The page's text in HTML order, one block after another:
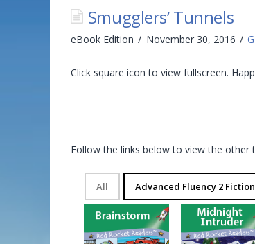
Smugglers’ Tunnels
eBook Edition November 30, 2016
Click square icon to view fullscreen.
Follow the links below to view the
All Advanced Fluency 2